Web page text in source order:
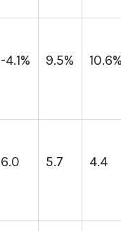
-4.1% 9.5%
6.0 5.7 4.4